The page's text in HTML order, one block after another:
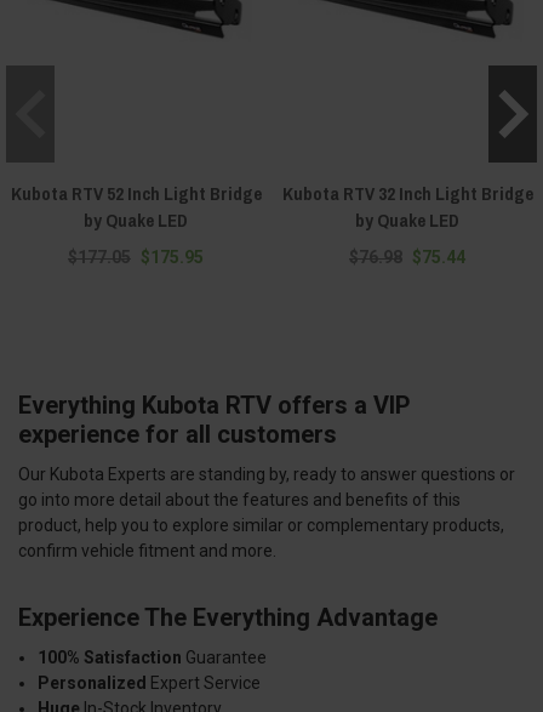
Kubota RTV 52 Inch Light Bridge
by Quake LED
$177.05 $175.95
Kubota RTV 32 Inch Light Bridge
by Quake LED
$76.98 $75.44
Everything Kubota RTV offers a VIP
experience for all customers
Our Kubota Experts are standing by, ready to answer questions or
go into more detail about the features and benefits of this
product, help you to explore similar or complementary products,
confirm vehicle fitment and more.
Experience The Everything Advantage
100% Satisfaction Guarantee
Personalized Expert Service